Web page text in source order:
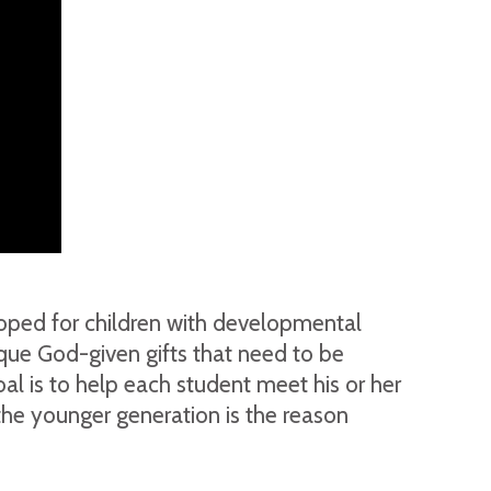
for children with developmental
God-given gifts that need to be
is to help each student meet his or her
younger generation is the reason